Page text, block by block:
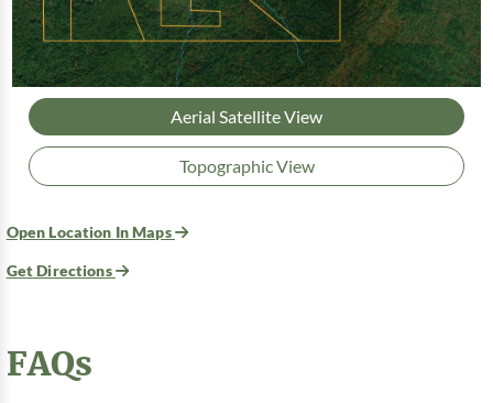
Aerial Satellite View
Topographic View
Open Location In Maps
Get Directions
FAQs